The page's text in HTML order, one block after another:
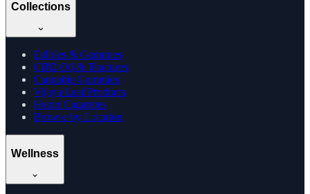
Collections
Edibles & Gummies
CBD Oil & Tinctures
Cannabis Gummies
Vijaya Leaf Products
Hemp Cigarettes
Browse by Location
Wellness